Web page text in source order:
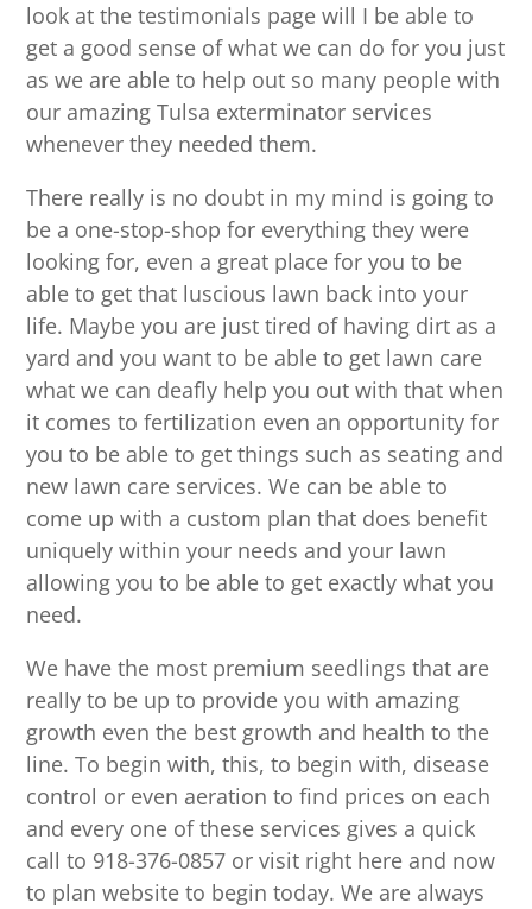
look at the testimonials page will I be able to
get a good sense of what we can do for you just
as we are able to help out so many people with
our amazing Tulsa exterminator services
whenever they needed them.
There really is no doubt in my mind is going to
be a one-stop-shop for everything they were
looking for, even a great place for you to be
able to get that luscious lawn back into your
life. Maybe you are just tired of having dirt as a
yard and you want to be able to get lawn care
what we can deafly help you out with that when
it comes to fertilization even an opportunity for
you to be able to get things such as seating and
new lawn care services. We can be able to
come up with a custom plan that does benefit
uniquely within your needs and your lawn
allowing you to be able to get exactly what you
need.
We have the most premium seedlings that are
really to be up to provide you with amazing
growth even the best growth and health to the
line. To begin with, this, to begin with, disease
control or even aeration to find prices on each
and every one of these services gives a quick
call to 918-376-0857 or visit right here and now
to plan website to begin today. We are always